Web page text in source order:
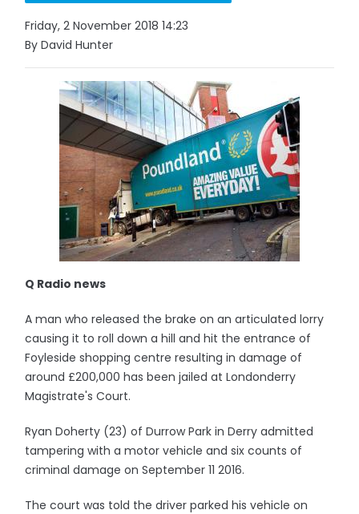
Friday, 2 November 2018 14:23
By David Hunter
Q Radio news
A man who released the brake on an articulated lorry
causing it to roll down a hill and hit the entrance of
Foyleside shopping centre resulting in damage of
around £200,000 has been jailed at Londonderry
Magistrate's Court.
Ryan Doherty (23) of Durrow Park in Derry admitted
tampering with a motor vehicle and six counts of
criminal damage on September 11 2016.
The court was told the driver parked his vehicle on